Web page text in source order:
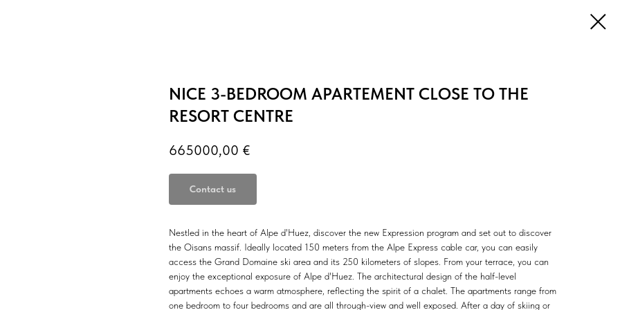
NICE 3-BEDROOM APARTEMENT CLOSE TO THE
RESORT CENTRE
665000,00 €
Contact us
Nestled in the heart of Alpe d'Huez, discover the new Expression program and set out to discover
the Oisans massif. Ideally located 150 meters from the Alpe Express cable car, you can easily
access the Grand Domaine ski area and its 250 kilometers of slopes. From your terrace, you can
enjoy the exceptional exposure of Alpe d'Huez. The architectural design of the half-level
apartments echoes a warm atmosphere, reflecting the spirit of a chalet. The apartments range from
one bedroom to four bedrooms and are all through-view and well exposed. After a day of skiing or